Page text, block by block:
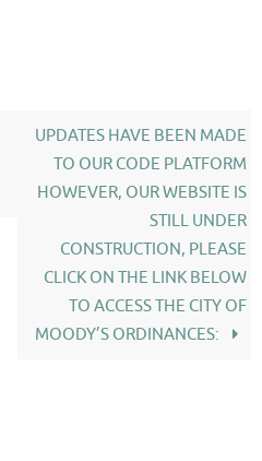
UPDATES HAVE BEEN MADE
TO OUR CODE PLATFORM
HOWEVER, OUR WEBSITE IS
STILL UNDER
CONSTRUCTION, PLEASE
CLICK ON THE LINK BELOW
TO ACCESS THE CITY OF
MOODY’S ORDINANCES: